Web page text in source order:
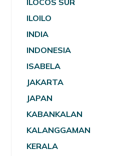
ILOILO
INDIA
INDONESIA
ISABELA
JAKARTA
JAPAN
KABANKALAN
KALANGGAMAN
KERALA